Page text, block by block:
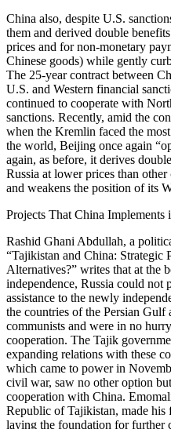
China also, despite U.S.
them and derived double
prices and for non-monetary
Chinese goods) while gently
The 25-year contract between
U.S. and Western financial
continued to cooperate with
sanctions. Recently, amid the
when the Kremlin faced the
the world, Beijing once again
again, as before, it derives
Russia at lower prices than
and weakens the position of its
Projects That China Implements
Rashid Ghani Abdullah, a
“Tajikistan and China: Strategic
Alternatives?” writes that at the
independence, Russia could
assistance to the newly
the countries of the Persian Gulf
communists and were in no
cooperation. The Tajik
expanding relations with these
which came to power in
civil war, saw no other option
cooperation with China.
Republic of Tajikistan, made
laying the foundation for further